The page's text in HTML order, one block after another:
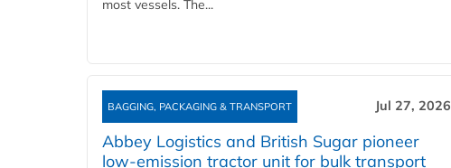
most vessels. The...
BAGGING, PACKAGING & TRANSPORT Jul 27, 2026
Abbey Logistics and British Sugar pioneer
low-emission tractor unit for bulk transport